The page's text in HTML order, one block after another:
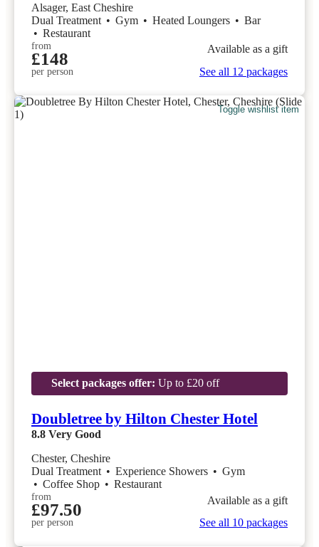
Alsager, East Cheshire
Dual Treatment • Gym • Heated Loungers • Bar
• Restaurant
from
£148
per person
Available as a gift
See all 12 packages
Toggle wishlist item
Select packages offer: Up to £20 off
Doubletree by Hilton Chester Hotel
8.8 Very Good
Chester, Cheshire
Dual Treatment • Experience Showers • Gym
• Coffee Shop • Restaurant
from
£97.50
per person
Available as a gift
See all 10 packages